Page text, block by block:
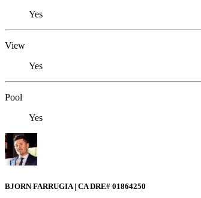
Yes
View
Yes
Pool
Yes
BJORN FARRUGIA | CA DRE# 01864250